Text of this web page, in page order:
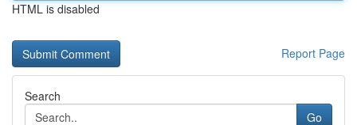
HTML is disabled
Report Page
Search
Go